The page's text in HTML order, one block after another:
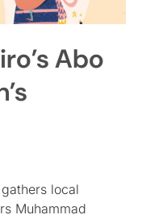
Abo
local
Muhammad